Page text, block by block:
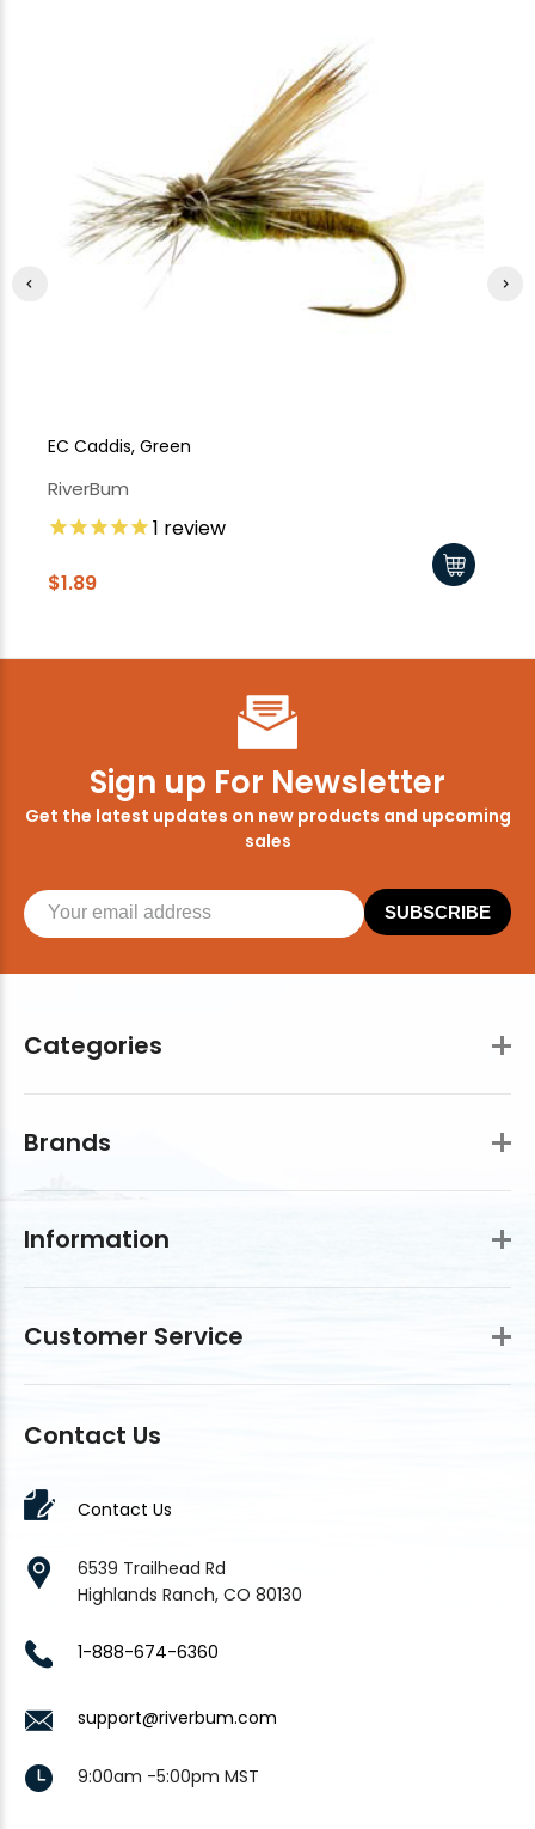
EC Caddis, Green
RiverBum
1 review
$1.89
Categories
Brands
Information
Customer Service
Contact Us
Contact Us
6539 Trailhead Rd
Highlands Ranch, CO 80130
1-888-674-6360
support@riverbum.com
9:00am -5:00pm MST
Sign up For Newsletter
Get the latest updates on new products and upcoming
sales
SUBSCRIBE